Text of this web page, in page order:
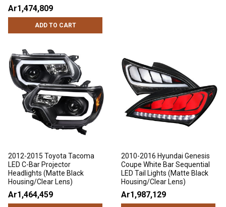
Ar1,474,809
ADD TO CART
2012-2015 Toyota Tacoma
LED C-Bar Projector
Headlights (Matte Black
Housing/Clear Lens)
Ar1,464,459
2010-2016 Hyundai Genesis
Coupe White Bar Sequential
LED Tail Lights (Matte Black
Housing/Clear Lens)
Ar1,987,129